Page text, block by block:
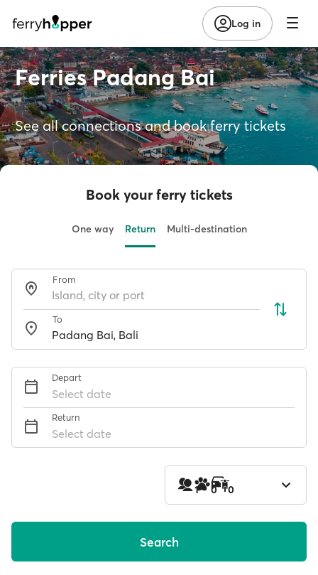
Log in
Ferries Padang Bai
See all connections and book ferry tickets
Book your ferry tickets
One way Return Multi-destination
From
To
Depart
Select date
Return
Select date
1 0 0
Search